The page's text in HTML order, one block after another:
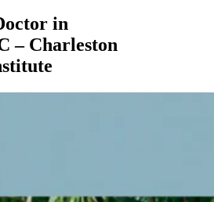
in
– Charleston